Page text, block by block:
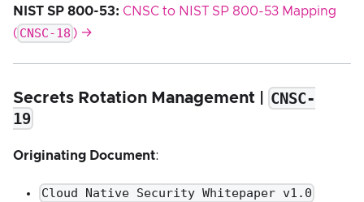
NIST SP 800-53: CNSC to NIST SP 800-53 Mapping
( CNSC-18 ) →
Secrets Rotation Management |
CNSC-
19
Originating Document:
Cloud Native Security Whitepaper v1.0